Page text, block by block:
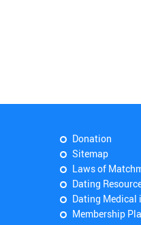
Donation
Sitemap
Laws of
Dating
Dating Medical
Membership